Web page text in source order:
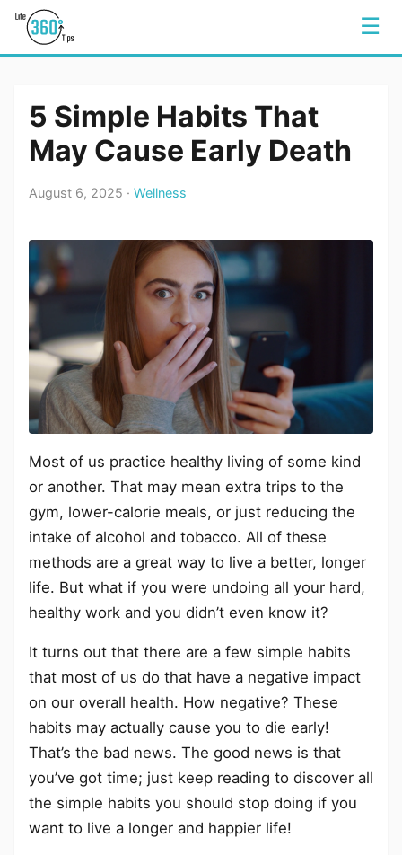
☰
5 Simple Habits That
May Cause Early Death
August 6, 2025 · Wellness
Most of us practice healthy living of some kind
or another. That may mean extra trips to the
gym, lower-calorie meals, or just reducing the
intake of alcohol and tobacco. All of these
methods are a great way to live a better, longer
life. But what if you were undoing all your hard,
healthy work and you didn’t even know it?
It turns out that there are a few simple habits
that most of us do that have a negative impact
on our overall health. How negative? These
habits may actually cause you to die early!
That’s the bad news. The good news is that
you’ve got time; just keep reading to discover all
the simple habits you should stop doing if you
want to live a longer and happier life!